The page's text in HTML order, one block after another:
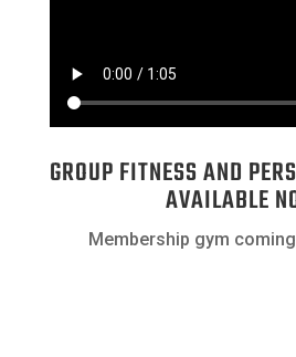
GROUP FITNESS AND
AVAILABLE
Membership gym